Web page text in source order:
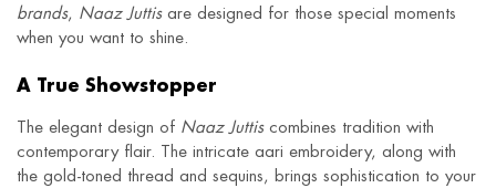
brands, Naaz Juttisare designed for those special moments
when you want to shine.
A True Showstopper
The elegant design of Naaz Juttiscombines tradition with
contemporary flair. The intricate aari embroidery, along with
the gold-toned thread and sequins, brings sophistication to your